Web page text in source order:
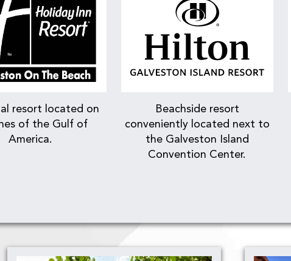
resort located on
of the Gulf of
America.
Beachside resort
conveniently located next to
the Galveston Island
Convention Center.